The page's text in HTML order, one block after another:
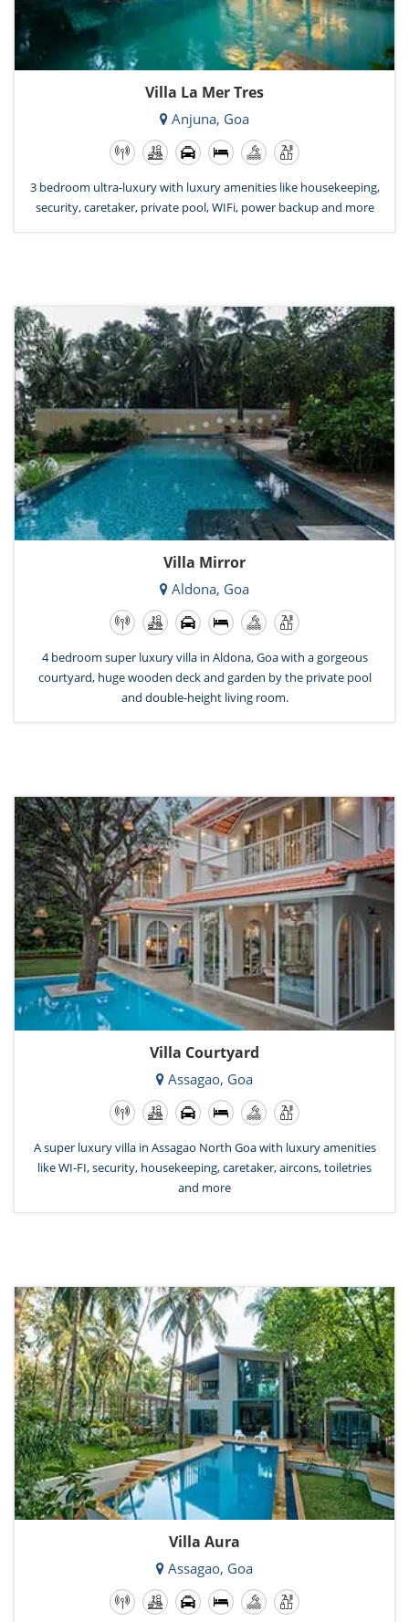
Villa La Mer Tres
Anjuna, Goa
3 bedroom ultra-luxury with luxury amenities like housekeeping,
security, caretaker, private pool, WIFi, power backup and more
Villa Mirror
Aldona, Goa
4 bedroom super luxury villa in Aldona, Goa with a gorgeous
courtyard, huge wooden deck and garden by the private pool
and double-height living room.
Villa Courtyard
Assagao, Goa
A super luxury villa in Assagao North Goa with luxury amenities
like WI-FI, security, housekeeping, caretaker, aircons, toiletries
and more
Villa Aura
Assagao, Goa